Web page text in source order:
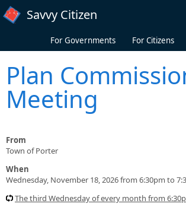
Skip to main content
Savvy Citizen
For Governments For Citizens
Plan
Meeting
From
Town of Porter
When
Wednesday, November 18, 2026 from 6:30pm to
The third Wednesday of every month from